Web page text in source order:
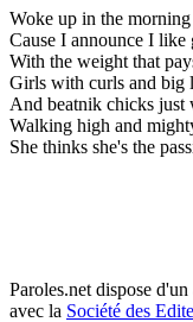
Woke up in the
Cause I announce I like
With the weight that
Girls with curls and big
And beatnik chicks just
Walking high and
She thinks she's the
Paroles.net dispose
avec la Société des